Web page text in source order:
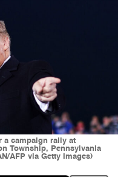
a campaign rally at
Township, Pennsylvania
AFP via Getty Images)